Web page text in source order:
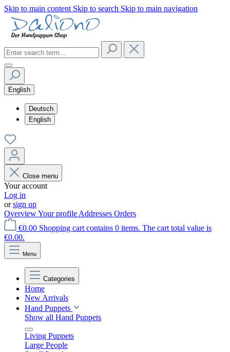
Skip to main content Skip to search Skip to main navigation
English
Deutsch
English
Close menu
Your account
Log in
orsign up
OverviewYour profile Addresses Orders
€0.00 Shopping cart contains 0 items. The cart total value is
€0.00.
Menu
Categories
Home
New Arrivals
Hand Puppets
Show all Hand Puppets
Living Puppets
Large People